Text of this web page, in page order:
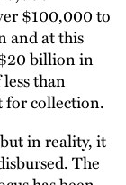
$100,000 to
and at this
billion in
than
for collection.
in reality, it
The